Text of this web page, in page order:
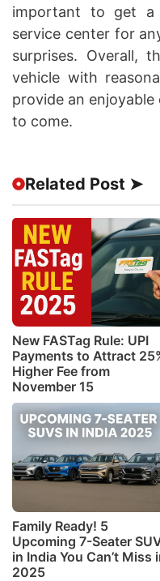
important to get a
service center for
surprises. Overall,
vehicle with
provide an
to come.
Related Post ➤
New FASTag Rule: UPI
Payments to Attract
Higher Fee from
November 15
Family Ready! 5
Upcoming 7-Seater
in India You Can’t Miss
2025